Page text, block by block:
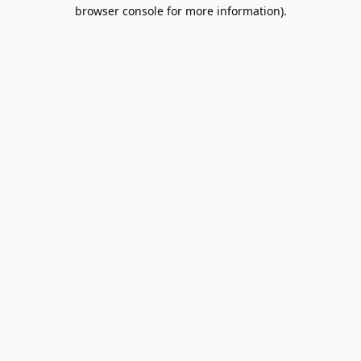
browser console for more information).